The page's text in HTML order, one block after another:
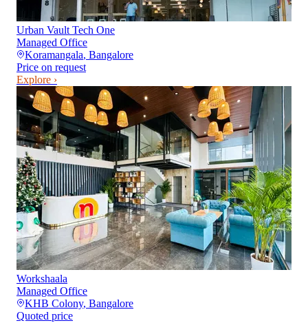
Urban Vault Tech One
Managed Office
Koramangala, Bangalore
Price on request
Explore ›
Workshaala
Managed Office
KHB Colony, Bangalore
Quoted price